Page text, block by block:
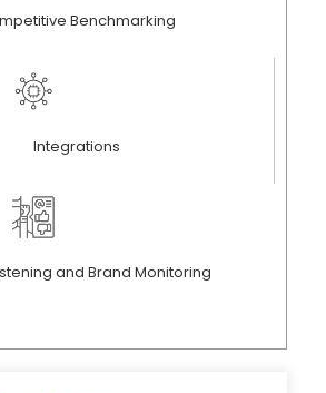
Benchmarking
Integrations
and Brand Monitoring